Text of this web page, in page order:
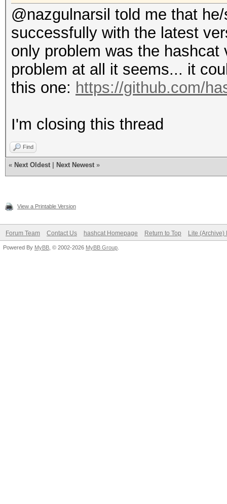
@nazgulnarsil told me that
successfully with the latest
only problem was the
problem at all it seems... it
this one: https://github.com/
I'm closing this thread
Find
« Next Oldest Next Newest »
View a Printable Version
Forum Team Contact Us hashcat Homepage Return to Top Lite (Archive)
Powered By MyBB , © 2002-2026 MyBB Group